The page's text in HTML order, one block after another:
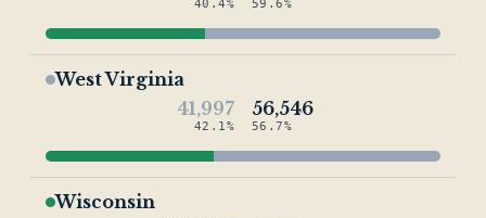
40.4% 59.6%
West Virginia
41,997
42.1%
56,546
56.7%
Wisconsin